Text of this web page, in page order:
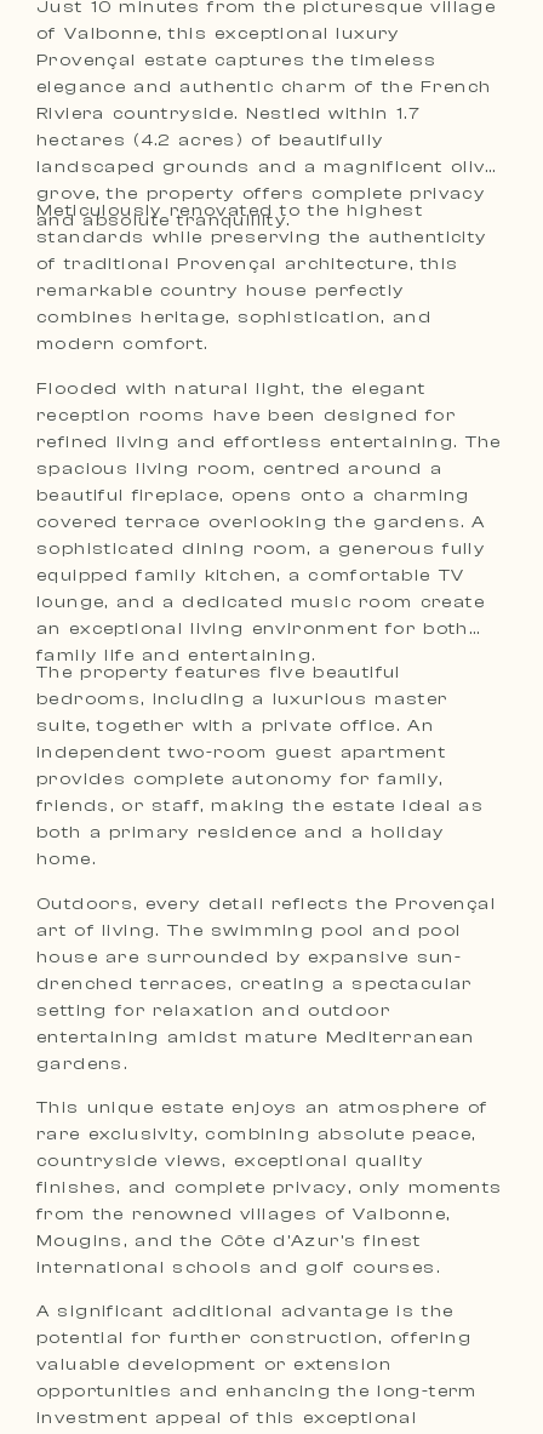
Just 10 minutes from the picturesque village
of Valbonne, this exceptional luxury
Provençal estate captures the timeless
elegance and authentic charm of the French
Riviera countryside. Nestled within 1.7
hectares (4.2 acres) of beautifully
landscaped grounds and a magnificent olive
grove, the property offers complete privacy
and absolute tranquillity.
Meticulously renovated to the highest
standards while preserving the authenticity
of traditional Provençal architecture, this
remarkable country house perfectly
combines heritage, sophistication, and
modern comfort.
Flooded with natural light, the elegant
reception rooms have been designed for
refined living and effortless entertaining. The
spacious living room, centred around a
beautiful fireplace, opens onto a charming
covered terrace overlooking the gardens. A
sophisticated dining room, a generous fully
equipped family kitchen, a comfortable TV
lounge, and a dedicated music room create
an exceptional living environment for both
family life and entertaining.
The property features five beautiful
bedrooms, including a luxurious master
suite, together with a private office. An
independent two-room guest apartment
provides complete autonomy for family,
friends, or staff, making the estate ideal as
both a primary residence and a holiday
home.
Outdoors, every detail reflects the Provençal
art of living. The swimming pool and pool
house are surrounded by expansive sun-
drenched terraces, creating a spectacular
setting for relaxation and outdoor
entertaining amidst mature Mediterranean
gardens.
This unique estate enjoys an atmosphere of
rare exclusivity, combining absolute peace,
countryside views, exceptional quality
finishes, and complete privacy, only moments
from the renowned villages of Valbonne,
Mougins, and the Côte d’Azur’s finest
international schools and golf courses.
A significant additional advantage is the
potential for further construction, offering
valuable development or extension
opportunities and enhancing the long-term
investment appeal of this exceptional